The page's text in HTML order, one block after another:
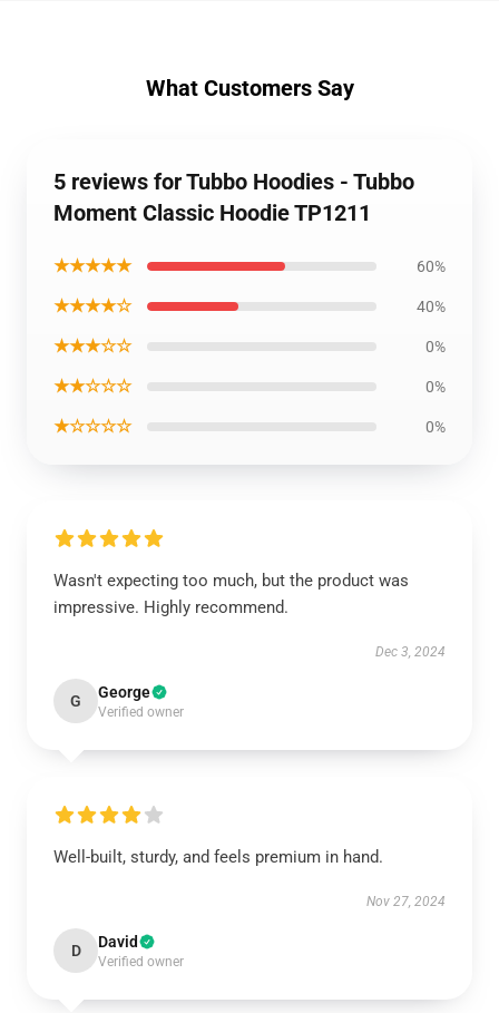
What Customers Say
5 reviews for Tubbo Hoodies - Tubbo
Moment Classic Hoodie TP1211
★★★★★ 60%
★★★★☆ 40%
★★★☆☆ 0%
★★☆☆☆ 0%
★☆☆☆☆ 0%
Wasn't expecting too much, but the product was
impressive. Highly recommend.
Dec 3, 2024
G George
Verified owner
Well-built, sturdy, and feels premium in hand.
Nov 27, 2024
D David
Verified owner